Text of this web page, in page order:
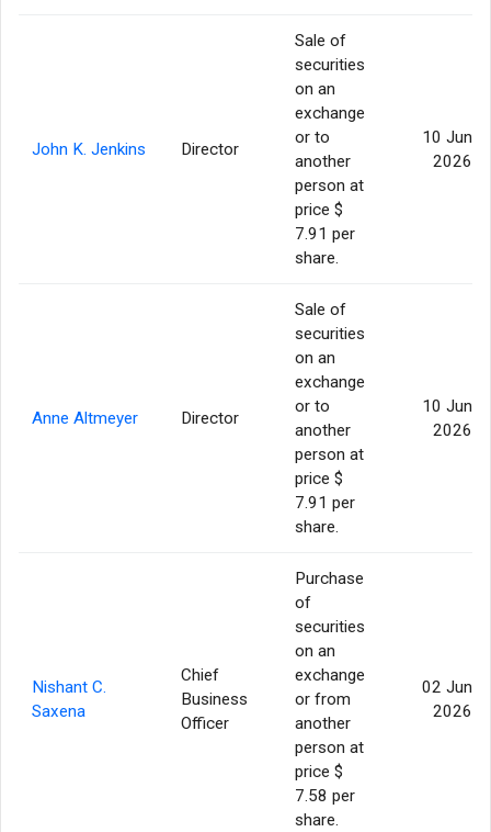
John K. Jenkins Director
Sale of
securities
on an
exchange
or to
another
person at
price $
7.91 per
share.
10 Jun
2026
Anne Altmeyer Director
Sale of
securities
on an
exchange
or to
another
person at
price $
7.91 per
share.
10 Jun
2026
Nishant C.
Saxena
Chief
Business
Officer
Purchase
of
securities
on an
exchange
or from
another
person at
price $
7.58 per
share.
02 Jun
2026